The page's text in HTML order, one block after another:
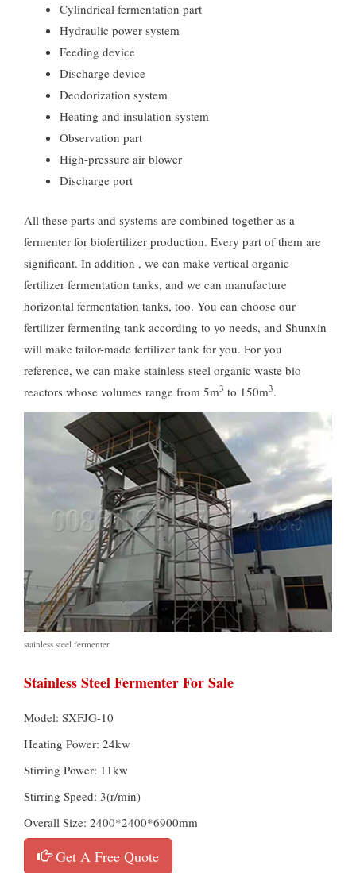
Cylindrical fermentation part
Hydraulic power system
Feeding device
Discharge device
Deodorization system
Heating and insulation system
Observation part
High-pressure air blower
Discharge port
All these parts and systems are combined together as a
fermenter for biofertilizer production. Every part of them are
significant. In addition , we can make vertical organic
fertilizer fermentation tanks, and we can manufacture
horizontal fermentation tanks, too. You can choose our
fertilizer fermenting tank according to yo needs, and Shunxin
will make tailor-made fertilizer tank for you. For you
reference, we can make stainless steel organic waste bio
reactors whose volumes range from 5m3 to 150m3.
stainless steel fermenter
Stainless Steel Fermenter For Sale
Model: SXFJG-10
Heating Power: 24kw
Stirring Power: 11kw
Stirring Speed: 3(r/min)
Overall Size: 2400*2400*6900mm
Get A Free Quote